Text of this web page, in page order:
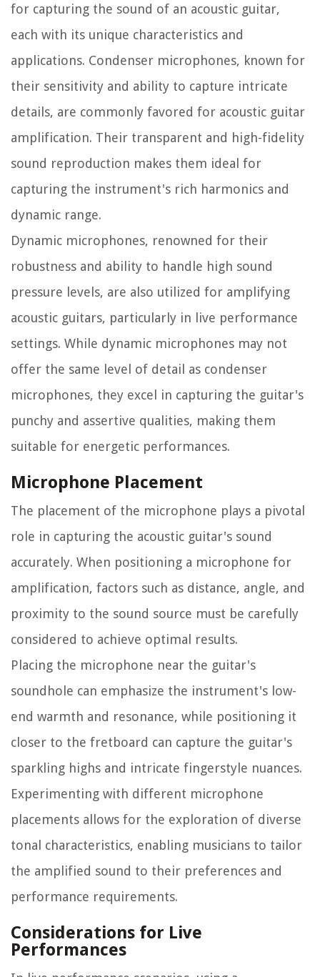
for capturing the sound of an acoustic guitar,
each with its unique characteristics and
applications. Condenser microphones, known for
their sensitivity and ability to capture intricate
details, are commonly favored for acoustic guitar
amplification. Their transparent and high-fidelity
sound reproduction makes them ideal for
capturing the instrument's rich harmonics and
dynamic range.
Dynamic microphones, renowned for their
robustness and ability to handle high sound
pressure levels, are also utilized for amplifying
acoustic guitars, particularly in live performance
settings. While dynamic microphones may not
offer the same level of detail as condenser
microphones, they excel in capturing the guitar's
punchy and assertive qualities, making them
suitable for energetic performances.
Microphone Placement
The placement of the microphone plays a pivotal
role in capturing the acoustic guitar's sound
accurately. When positioning a microphone for
amplification, factors such as distance, angle, and
proximity to the sound source must be carefully
considered to achieve optimal results.
Placing the microphone near the guitar's
soundhole can emphasize the instrument's low-
end warmth and resonance, while positioning it
closer to the fretboard can capture the guitar's
sparkling highs and intricate fingerstyle nuances.
Experimenting with different microphone
placements allows for the exploration of diverse
tonal characteristics, enabling musicians to tailor
the amplified sound to their preferences and
performance requirements.
Considerations for Live
Performances